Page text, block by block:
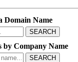
Domain Name
SEARCH
by Company Name
SEARCH